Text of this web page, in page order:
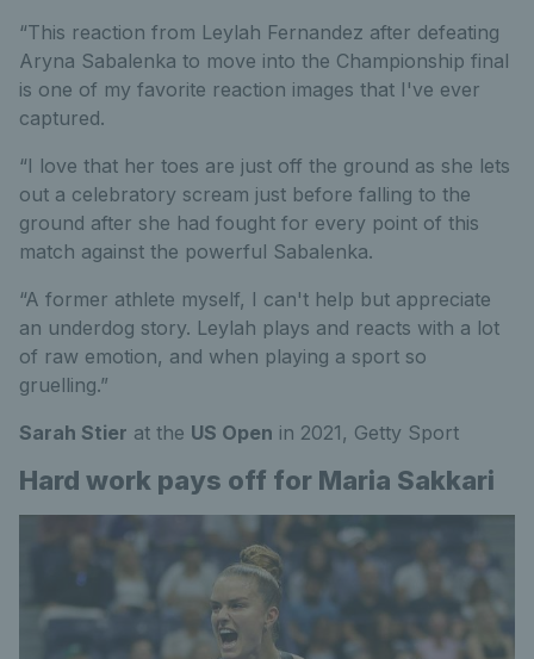
“This reaction from Leylah Fernandez after defeating
Aryna Sabalenka to move into the Championship final
is one of my favorite reaction images that I've ever
captured.
“I love that her toes are just off the ground as she lets
out a celebratory scream just before falling to the
ground after she had fought for every point of this
match against the powerful Sabalenka.
“A former athlete myself, I can't help but appreciate
an underdog story. Leylah plays and reacts with a lot
of raw emotion, and when playing a sport so
gruelling.”
Sarah Stier at the US Open in 2021, Getty Sport
Hard work pays off for Maria Sakkari